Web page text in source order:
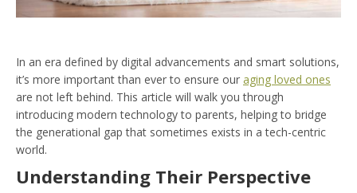
In an era defined by digital advancements and smart solutions,
it’s more important than ever to ensure our aging loved ones
are not left behind. This article will walk you through
introducing modern technology to parents, helping to bridge
the generational gap that sometimes exists in a tech-centric
world.
Understanding Their Perspective